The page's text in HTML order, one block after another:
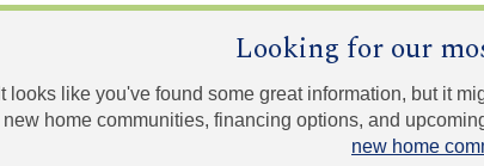
Looking for our
It looks like you've found some great information, but it
new home communities, financing options, and
new home